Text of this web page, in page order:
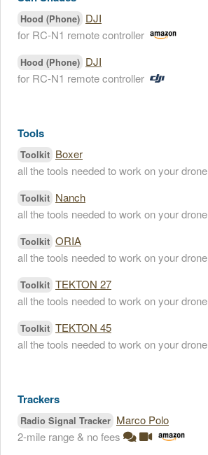
Hood (Phone) DJI
for RC-N1 remote controller
Hood (Phone) DJI
for RC-N1 remote controller
Tools
Toolkit Boxer
all the tools needed to work on your drone
Toolkit Nanch
all the tools needed to work on your drone
Toolkit ORIA
all the tools needed to work on your drone
Toolkit TEKTON 27
all the tools needed to work on your drone
Toolkit TEKTON 45
all the tools needed to work on your drone
Trackers
Radio Signal Tracker Marco Polo
2-mile range & no fees